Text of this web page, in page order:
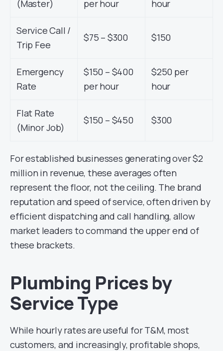
(Master) per hour hour
Service Call /
Trip Fee
$75 – $300 $150
Emergency
Rate
$150 – $400
per hour
$250 per
hour
Flat Rate
(Minor Job)
$150 – $450 $300
For established businesses generating over $2
million in revenue, these averages often
represent the floor, not the ceiling. The brand
reputation and speed of service, often driven by
efficient dispatching and call handling, allow
market leaders to command the upper end of
these brackets.
Plumbing Prices by
Service Type
While hourly rates are useful for T&M, most
customers, and increasingly, profitable shops,